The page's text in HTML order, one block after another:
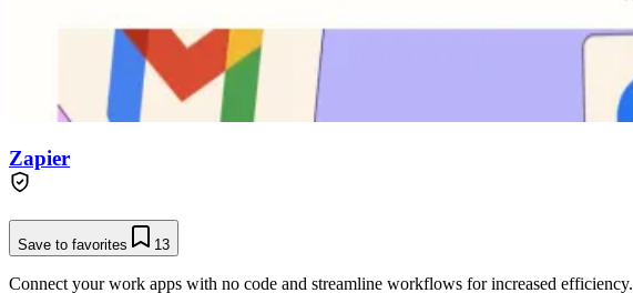
Zapier
Save to favorites 13
Connect your work apps with no code and streamline workflows for increased efficiency.